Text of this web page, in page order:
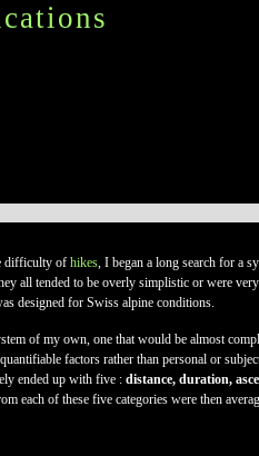
difficulty of hikes, I began a long search for a
all tended to be overly simplistic or were
designed for Swiss alpine conditions.
of my own, one that would be almost
factors rather than personal or
ended up with five : distance, duration,
each of these five categories were then